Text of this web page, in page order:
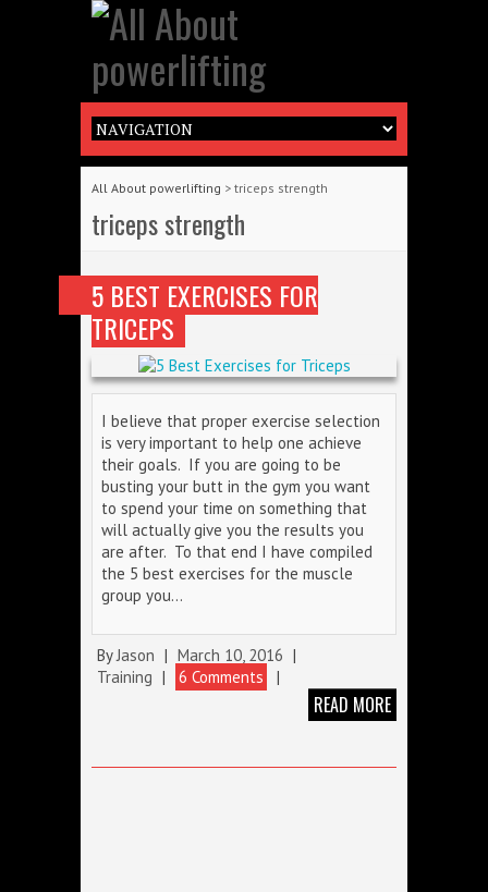
All About powerlifting > triceps strength
triceps strength
5 BEST EXERCISES FOR
TRICEPS
I believe that proper exercise selection
is very important to help one achieve
their goals. If you are going to be
busting your butt in the gym you want
to spend your time on something that
will actually give you the results you
are after. To that end I have compiled
the 5 best exercises for the muscle
group you…
ByJason | March 10, 2016 |
Training | 6 Comments |
READ MORE